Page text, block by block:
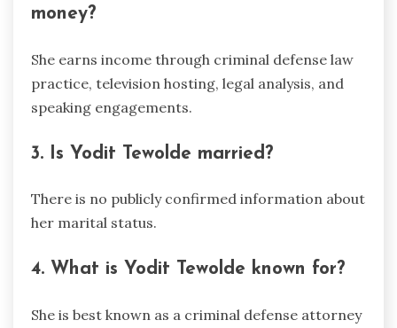
money?
She earns income through criminal defense law
practice, television hosting, legal analysis, and
speaking engagements.
3. Is Yodit Tewolde married?
There is no publicly confirmed information about
her marital status.
4. What is Yodit Tewolde known for?
She is best known as a criminal defense attorney